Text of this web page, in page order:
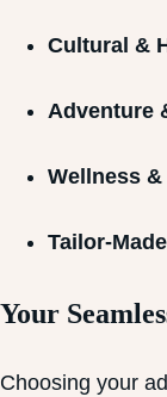
Cultural &
Adventure
Wellness
Tailor-
Your
Choosing your